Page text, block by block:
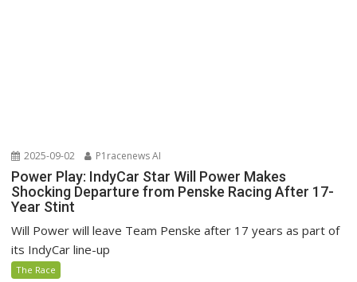
2025-09-02 P1racenews AI
Power Play: IndyCar Star Will Power Makes
Shocking Departure from Penske Racing After 17-
Year Stint
Will Power will leave Team Penske after 17 years as part of
its IndyCar line-up
The Race